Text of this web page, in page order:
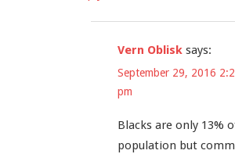
Vern Oblisk says:
September 29, 2016
pm
Blacks are only 13%
population but